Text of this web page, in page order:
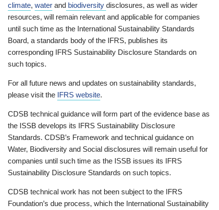
climate, water and biodiversity disclosures, as well as wider
resources, will remain relevant and applicable for companies
until such time as the International Sustainability Standards
Board, a standards body of the IFRS, publishes its
corresponding IFRS Sustainability Disclosure Standards on
such topics.
For all future news and updates on sustainability standards,
please visit the IFRS website.
CDSB technical guidance will form part of the evidence base as
the ISSB develops its IFRS Sustainability Disclosure
Standards. CDSB’s Framework and technical guidance on
Water, Biodiversity and Social disclosures will remain useful for
companies until such time as the ISSB issues its IFRS
Sustainability Disclosure Standards on such topics.
CDSB technical work has not been subject to the IFRS
Foundation’s due process, which the International Sustainability